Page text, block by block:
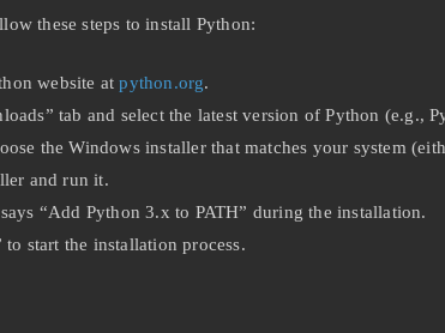
these steps to install Python:
website atpython.org.
tab and select the latest version of Python (e.g.,
the Windows installer that matches your system
and run it.
“Add Python 3.x to PATH” during the installation.
start the installation process.